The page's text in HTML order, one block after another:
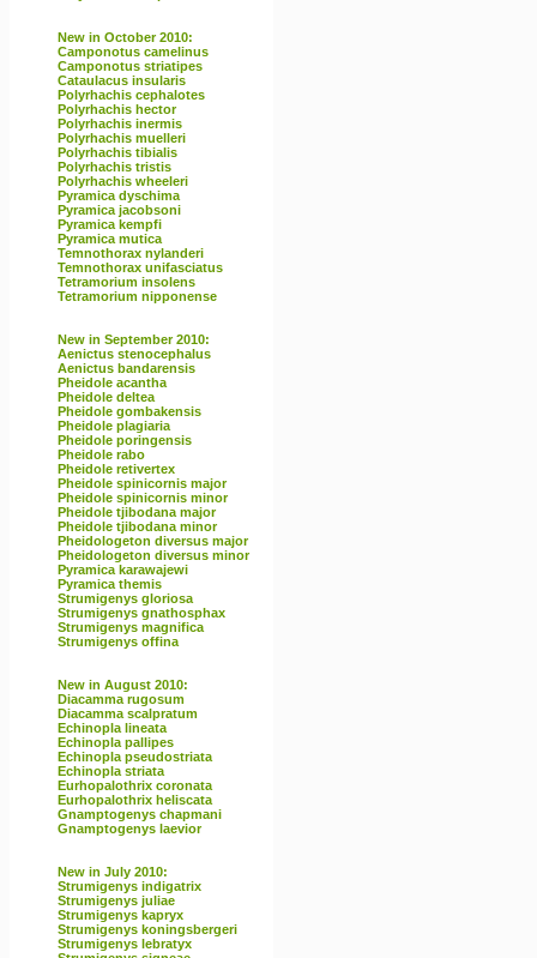
New in October 2010:
Camponotus camelinus
Camponotus striatipes
Cataulacus insularis
Polyrhachis cephalotes
Polyrhachis hector
Polyrhachis inermis
Polyrhachis muelleri
Polyrhachis tibialis
Polyrhachis tristis
Polyrhachis wheeleri
Pyramica dyschima
Pyramica jacobsoni
Pyramica kempfi
Pyramica mutica
Temnothorax nylanderi
Temnothorax unifasciatus
Tetramorium insolens
Tetramorium nipponense
New in September 2010:
Aenictus stenocephalus
Aenictus bandarensis
Pheidole acantha
Pheidole deltea
Pheidole gombakensis
Pheidole plagiaria
Pheidole poringensis
Pheidole rabo
Pheidole retivertex
Pheidole spinicornis major
Pheidole spinicornis minor
Pheidole tjibodana major
Pheidole tjibodana minor
Pheidologeton diversus major
Pheidologeton diversus minor
Pyramica karawajewi
Pyramica themis
Strumigenys gloriosa
Strumigenys gnathosphax
Strumigenys magnifica
Strumigenys offina
New in August 2010:
Diacamma rugosum
Diacamma scalpratum
Echinopla lineata
Echinopla pallipes
Echinopla pseudostriata
Echinopla striata
Eurhopalothrix coronata
Eurhopalothrix heliscata
Gnamptogenys chapmani
Gnamptogenys laevior
New in July 2010:
Strumigenys indigatrix
Strumigenys juliae
Strumigenys kapryx
Strumigenys koningsbergeri
Strumigenys lebratyx